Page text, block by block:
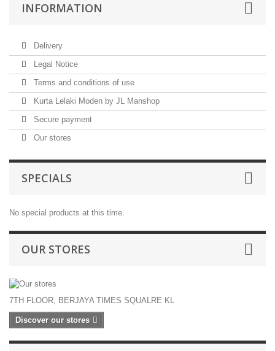
INFORMATION
Delivery
Legal Notice
Terms and conditions of use
Kurta Lelaki Moden by JL Manshop
Secure payment
Our stores
SPECIALS
No special products at this time.
OUR STORES
7TH FLOOR, BERJAYA TIMES SQUALRE KL
Discover our stores